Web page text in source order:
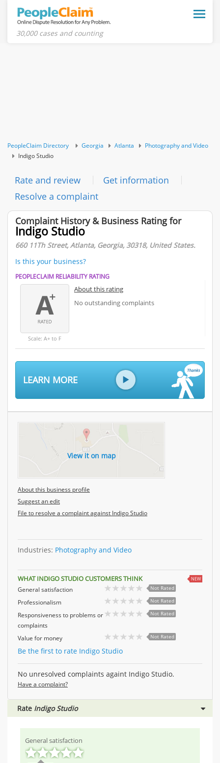
Toggle
30,000 cases and counting
PeopleClaim Directory Georgia Atlanta
Photography and Video
Indigo Studio
Rate and review
Get information
Resolve a complaint
Complaint History & Business Rating for
Indigo Studio
660 11Th Street, Atlanta, Georgia, 30318, United States.
Is this your business?
PEOPLECLAIM RELIABILITY RATING
Scale: A+ to F
About this rating
No outstanding complaints
LEARN MORE
View it on map
About this business profile
Suggest an edit
File to resolve a complaint against Indigo Studio
Industries: Photography and Video
WHAT INDIGO STUDIO CUSTOMERS THINK NEW
General satisfaction Not Rated
Professionalism Not Rated
Responsiveness to problems or
complaints
Not Rated
Value for money Not Rated
Be the first to rate Indigo Studio
No unresolved complaints againt Indigo Studio.
Have a complaint?
Rate Indigo Studio
General satisfaction